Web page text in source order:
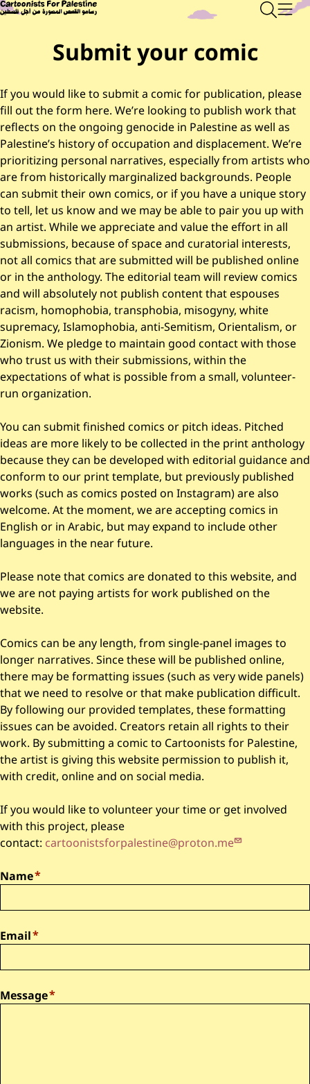
Skip to main content CARTOONISTS FOR PALESTINE
Main Content
Submit your comic
If you would like to submit a comic for publication, please
fill out the form here. We’re looking to publish work that
reflects on the ongoing genocide in Palestine as well as
Palestine’s history of occupation and displacement. We’re
prioritizing personal narratives, especially from artists who
are from historically marginalized backgrounds. People
can submit their own comics, or if you have a unique story
to tell, let us know and we may be able to pair you up with
an artist. While we appreciate and value the effort in all
submissions, because of space and curatorial interests,
not all comics that are submitted will be published online
or in the anthology. The editorial team will review comics
and will absolutely not publish content that espouses
racism, homophobia, transphobia, misogyny, white
supremacy, Islamophobia, anti-Semitism, Orientalism, or
Zionism. We pledge to maintain good contact with those
who trust us with their submissions, within the
expectations of what is possible from a small, volunteer-
run organization.
You can submit finished comics or pitch ideas. Pitched
ideas are more likely to be collected in the print anthology
because they can be developed with editorial guidance and
conform to our print template, but previously published
works (such as comics posted on Instagram) are also
welcome. At the moment, we are accepting comics in
English or in Arabic, but may expand to include other
languages in the near future.
Please note that comics are donated to this website, and
we are not paying artists for work published on the
website.
Comics can be any length, from single-panel images to
longer narratives. Since these will be published online,
there may be formatting issues (such as very wide panels)
that we need to resolve or that make publication difficult.
By following our provided templates, these formatting
issues can be avoided. Creators retain all rights to their
work. By submitting a comic to Cartoonists for Palestine,
the artist is giving this website permission to publish it,
with credit, online and on social media.
If you would like to volunteer your time or get involved
with this project, please
contact: cartoonistsforpalestine@proton.me
Name
Email
Message